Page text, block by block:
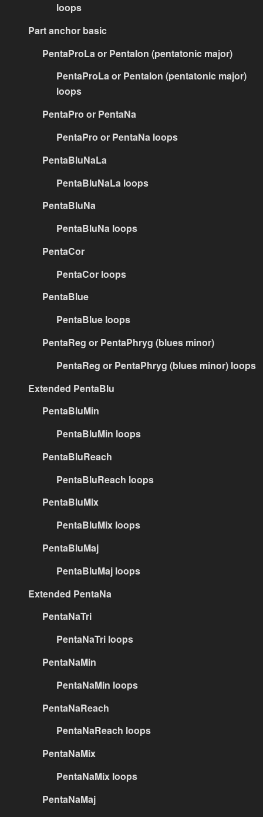
loops
Part anchor basic
PentaProLa or PentaIon (pentatonic major)
PentaProLa or PentaIon (pentatonic major)
loops
PentaPro or PentaNa
PentaPro or PentaNa loops
PentaBluNaLa
PentaBluNaLa loops
PentaBluNa
PentaBluNa loops
PentaCor
PentaCor loops
PentaBlue
PentaBlue loops
PentaReg or PentaPhryg (blues minor)
PentaReg or PentaPhryg (blues minor) loops
Extended PentaBlu
PentaBluMin
PentaBluMin loops
PentaBluReach
PentaBluReach loops
PentaBluMix
PentaBluMix loops
PentaBluMaj
PentaBluMaj loops
Extended PentaNa
PentaNaTri
PentaNaTri loops
PentaNaMin
PentaNaMin loops
PentaNaReach
PentaNaReach loops
PentaNaMix
PentaNaMix loops
PentaNaMaj